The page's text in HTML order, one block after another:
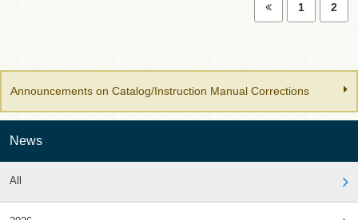
1 2
Announcements on Catalog/Instruction Manual Corrections
News
All